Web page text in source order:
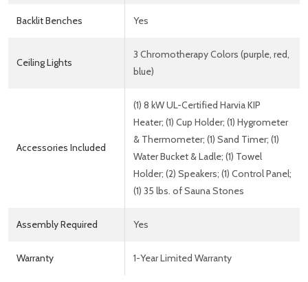
Backlit Benches Yes
Ceiling Lights
3 Chromotherapy Colors (purple, red,
blue)
Accessories Included
(1) 8 kW UL-Certified Harvia KIP
Heater; (1) Cup Holder; (1) Hygrometer
& Thermometer; (1) Sand Timer; (1)
Water Bucket & Ladle; (1) Towel
Holder; (2) Speakers; (1) Control Panel;
(1) 35 lbs. of Sauna Stones
Assembly Required Yes
Warranty 1-Year Limited Warranty